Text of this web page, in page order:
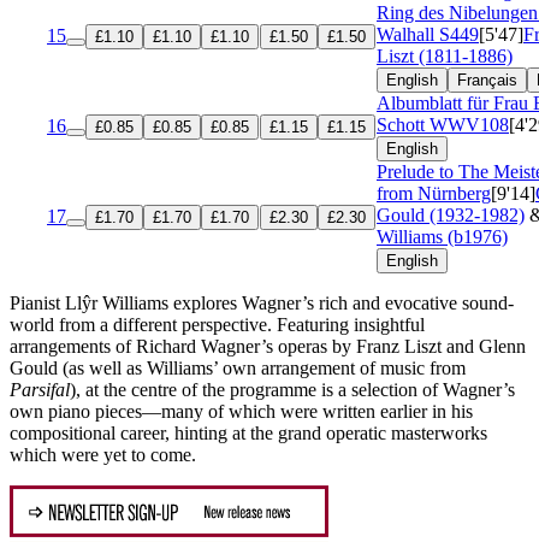
15 £1.10 £1.10 £1.10 £1.50 £1.50
Ring des
Walhall S449[5'47]
Liszt (1811-1886)
English Français
16 £0.85 £0.85 £0.85 £1.15 £1.15
Albumblatt für Frau
Schott WWV108
English
17 £1.70 £1.70 £1.70 £2.30 £2.30
Prelude to The
from Nürnberg[9'14]
Gould (1932-1982)
Williams (b1976)
English
Pianist Llŷr Williams explores Wagner’s rich and evocative sound-
world from a different perspective. Featuring insightful
arrangements of Richard Wagner’s operas by Franz Liszt and Glenn
Gould (as well as Williams’ own arrangement of music from
Parsifal), at the centre of the programme is a selection of Wagner’s
own piano pieces—many of which were written earlier in his
compositional career, hinting at the grand operatic masterworks
which were yet to come.